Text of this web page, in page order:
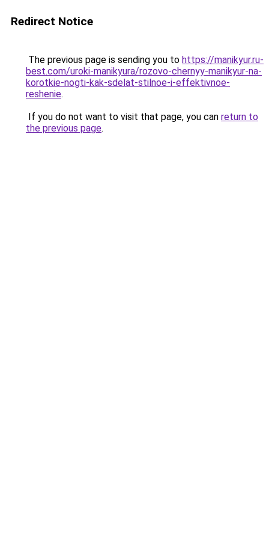
Redirect Notice
The previous page is sending you to https://manikyur.ru-
best.com/uroki-manikyura/rozovo-chernyy-manikyur-na-
korotkie-nogti-kak-sdelat-stilnoe-i-effektivnoe-
reshenie.
If you do not want to visit that page, you can return to
the previous page.